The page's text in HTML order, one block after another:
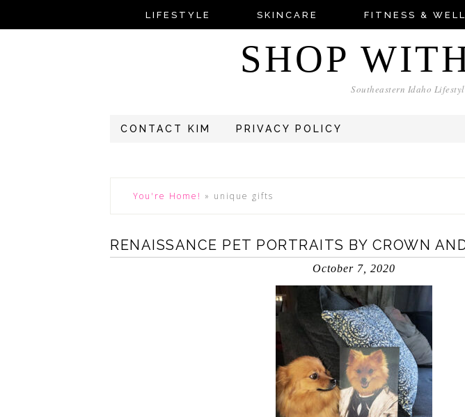
LIFESTYLE SKINCARE FITNESS &
SHOP
Southeastern Idaho
CONTACT KIM PRIVACY POLICY
You're Home! » unique gifts
RENAISSANCE PET PORTRAITS BY CROWN
October 7, 2020